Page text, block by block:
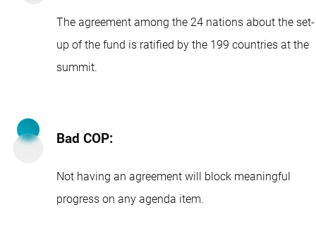
The agreement among the 24 nations about the set-
up of the fund is ratified by the 199 countries at the
summit.
Bad COP:
Not having an agreement will block meaningful
progress on any agenda item.